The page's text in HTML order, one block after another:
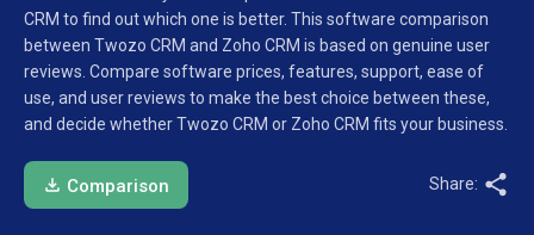
CRM to find out which one is better. This software comparison
between Twozo CRM and Zoho CRM is based on genuine user
reviews. Compare software prices, features, support, ease of
use, and user reviews to make the best choice between these,
and decide whether Twozo CRM or Zoho CRM fits your business.
Comparison Share: